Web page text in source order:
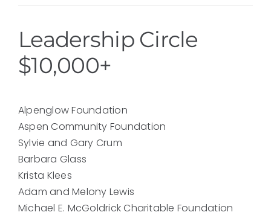
Leadership Circle
$10,000+
Alpenglow Foundation
Aspen Community Foundation
Sylvie and Gary Crum
Barbara Glass
Krista Klees
Adam and Melony Lewis
Michael E. McGoldrick Charitable Foundation